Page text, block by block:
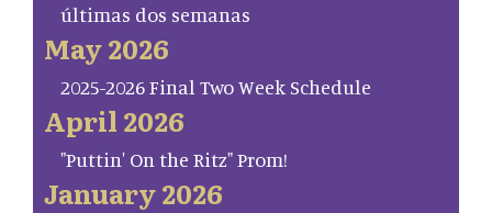
últimas dos semanas
May 2026
2025-2026 Final Two Week Schedule
April 2026
"Puttin' On the Ritz" Prom!
January 2026